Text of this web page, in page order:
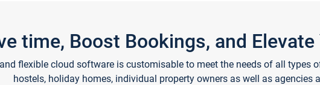
time, Boost Bookings, and
flexible cloud software is customisable to meet the needs of all types
hostels, holiday homes, individual property owners as well as agencies